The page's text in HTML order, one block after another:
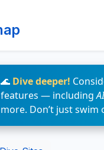
🌊 Dive deeper!
features — including
more. Don’t just